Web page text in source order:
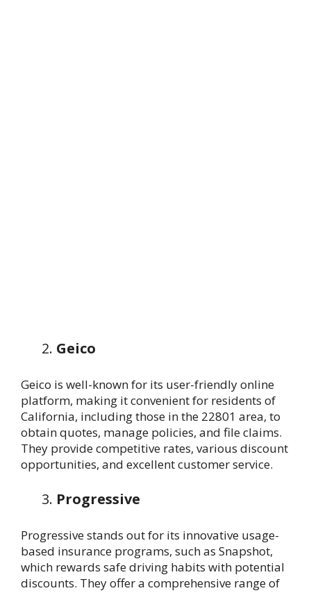
Geico
Geico is well-known for its user-friendly online
platform, making it convenient for residents of
California, including those in the 22801 area, to
obtain quotes, manage policies, and file claims.
They provide competitive rates, various discount
opportunities, and excellent customer service.
Progressive
Progressive stands out for its innovative usage-
based insurance programs, such as Snapshot,
which rewards safe driving habits with potential
discounts. They offer a comprehensive range of